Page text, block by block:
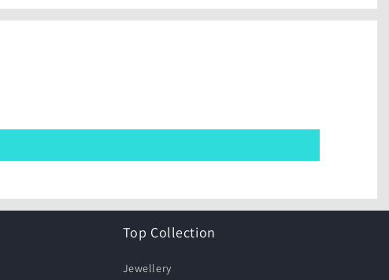
Top Collection
Jewellery